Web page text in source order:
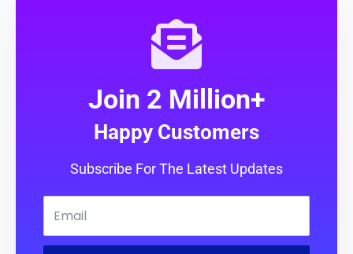
Join 2 Million+
Happy Customers
Subscribe For The Latest Updates